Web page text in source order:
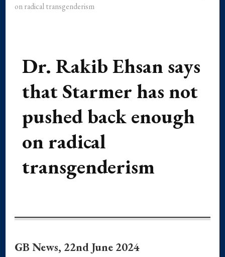
on radical transgenderism
Dr. Rakib Ehsan says
that Starmer has not
pushed back enough
on radical
transgenderism
GB News, 22nd June 2024